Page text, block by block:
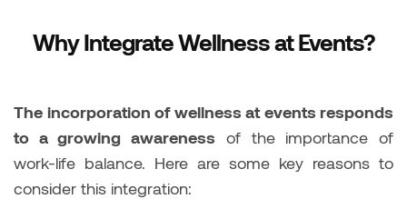
Why Integrate Wellness at Events?
The incorporation of wellness at events responds
to a growing awareness of the importance of
work-life balance. Here are some key reasons to
consider this integration: